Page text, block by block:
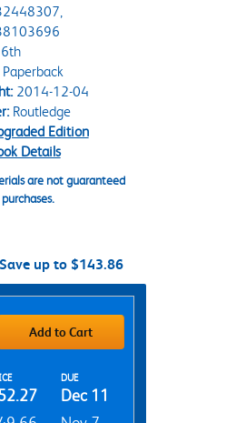
2014-12-04
Routledge
Edition
Details
are not guaranteed
Save up to $143.86
Add to Cart
DUE
Dec 11